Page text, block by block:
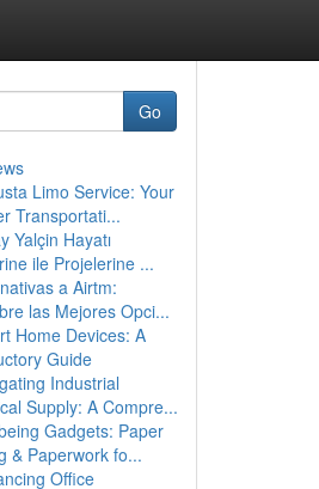
Go
Limo Service: Your
Transportati...
Yalçin Hayatı
ile Projelerine ...
a Airtm:
las Mejores Opci...
Home Devices: A
Guide
Industrial
Supply: A Compre...
Gadgets: Paper
& Paperwork fo...
Office